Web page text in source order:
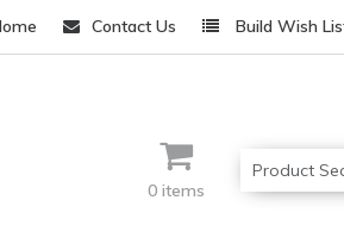
Contact Us Build Wish
0 items